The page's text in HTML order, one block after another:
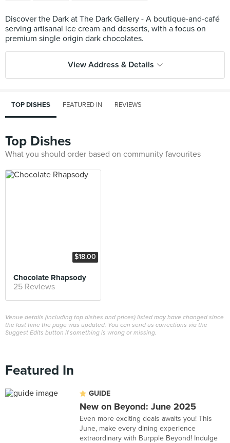
Discover the Dark at The Dark Gallery - A boutique-and-café
serving artisanal ice cream and desserts, with a focus on
View Address & Details
TOP DISHES FEATURED IN REVIEWS
Top Dishes
What you should order based on community favourites
$18.00
Chocolate Rhapsody
25 Reviews
Venue details (including top dishes and prices) listed may have changed since
the last time the page was updated. You can send us corrections via the
Suggest Edits button if something is wrong or missing.
Featured In
GUIDE
New on Beyond: June 2025
Even more exciting deals awaits you! This
June, make every dining experience
extraordinary with Burpple Beyond! Indulge